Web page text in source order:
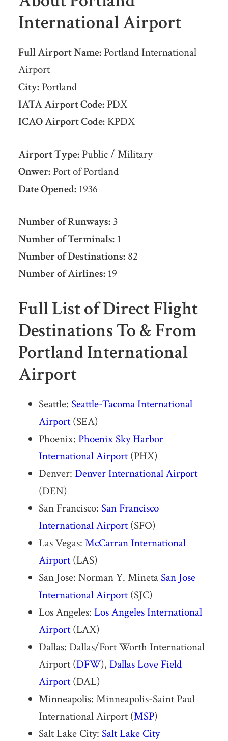
International Airport
Full Airport Name:Portland International
Airport
City:Portland
IATA Airport Code:PDX
ICAO Airport Code:KPDX
Airport Type:Public / Military
Onwer:Port of Portland
Date Opened:1936
Number of Runways:3
Number of Terminals:1
Number of Destinations:82
Number of Airlines:19
Full List of Direct Flight
Destinations To & From
Portland International
Airport
Seattle: Seattle-Tacoma International
Airport(SEA)
Phoenix: Phoenix Sky Harbor
International Airport(PHX)
Denver: Denver International Airport
(DEN)
San Francisco: San Francisco
International Airport(SFO)
Las Vegas: McCarran International
Airport(LAS)
San Jose: Norman Y. MinetaSan Jose
International Airport(SJC)
Los Angeles: Los Angeles International
Airport(LAX)
Dallas: Dallas/Fort Worth International
Airport (DFW), Dallas Love Field
Airport(DAL)
Minneapolis: Minneapolis-Saint Paul
International Airport (MSP)
Salt Lake City: Salt Lake City